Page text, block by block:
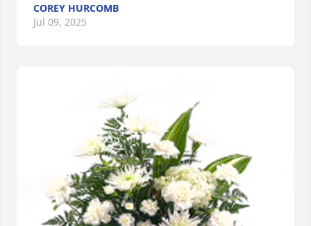
COREY HURCOMB
Jul 09, 2025